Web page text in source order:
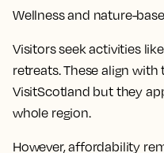
Wellness and nature-
Visitors seek activities
retreats. These align
VisitScotland but they
whole region.
However, affordability